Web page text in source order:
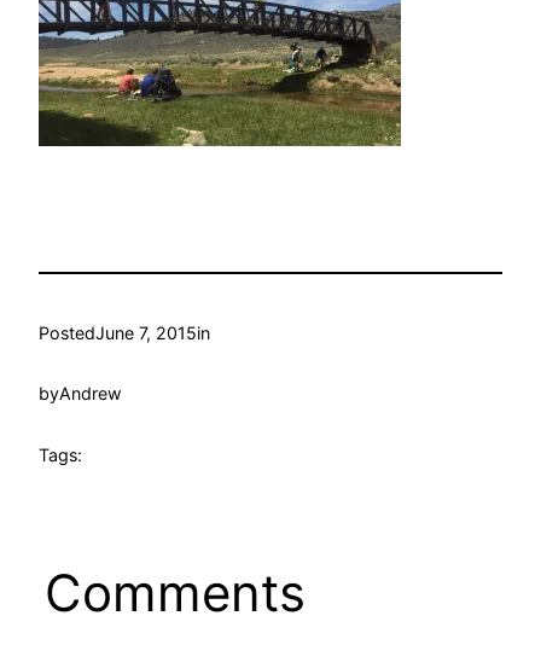
PostedJune 7, 2015in
byAndrew
Tags:
Comments